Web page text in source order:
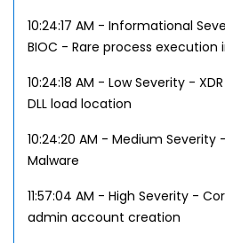
10:24:17 AM - Informational
BIOC - Rare process execution
10:24:18 AM - Low Severity -
DLL load location
10:24:20 AM - Medium Severity
Malware
11:57:04 AM - High Severity -
admin account creation